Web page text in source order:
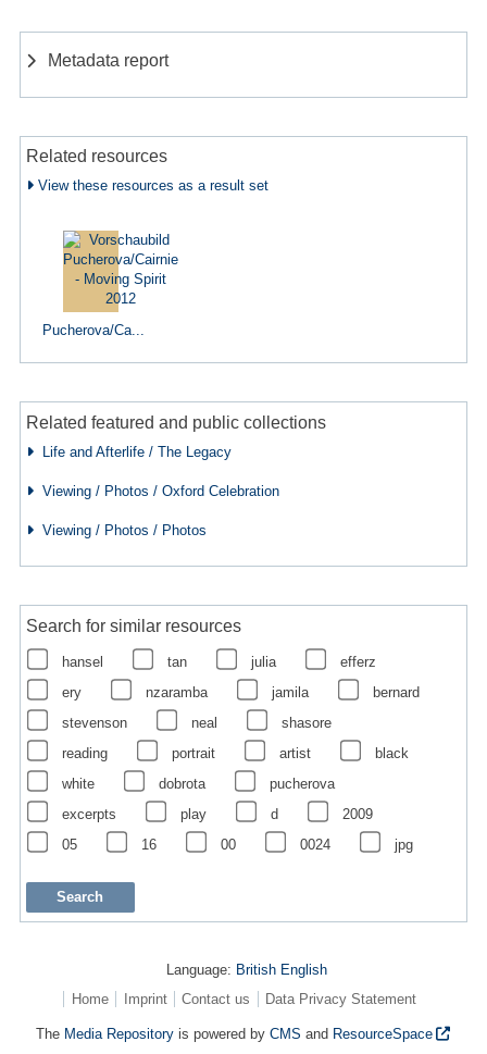
Metadata report
Related resources
View these resources as a result set
Pucherova/Ca...
Related featured and public collections
Life and Afterlife / The Legacy
Viewing / Photos / Oxford Celebration
Viewing / Photos / Photos
Search for similar resources
hansel tan julia
efferz
ery
nzaramba jamila
bernard
stevenson
neal
shasore
reading
portrait artist
black
white
dobrota
pucherova
excerpts
play d
2009
05
16 00 0024 jpg
Language: British English
Home
Imprint Contact us Data Privacy Statement
The Media Repository is powered byCMS and ResourceSpace